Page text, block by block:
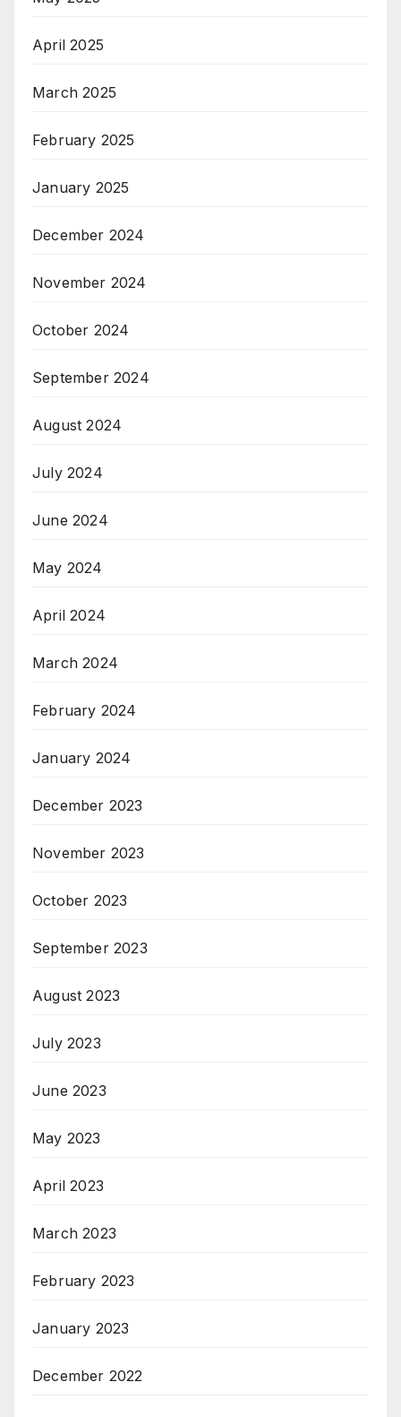
April 2025
March 2025
February 2025
January 2025
December 2024
November 2024
October 2024
September 2024
August 2024
July 2024
June 2024
May 2024
April 2024
March 2024
February 2024
January 2024
December 2023
November 2023
October 2023
September 2023
August 2023
July 2023
June 2023
May 2023
April 2023
March 2023
February 2023
January 2023
December 2022